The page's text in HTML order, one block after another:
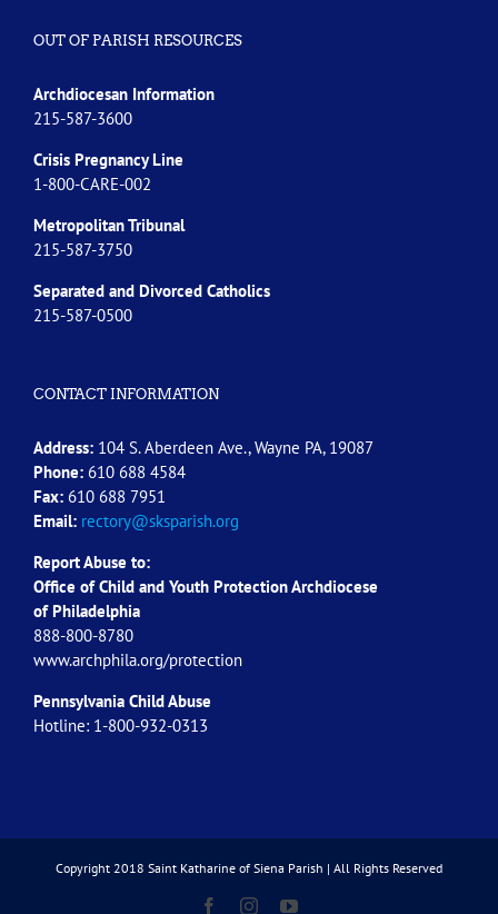
OUT OF PARISH RESOURCES
Archdiocesan Information
215-587-3600
Crisis Pregnancy Line
1-800-CARE-002
Metropolitan Tribunal
215-587-3750
Separated and Divorced Catholics
215-587-0500
CONTACT INFORMATION
Address: 104 S. Aberdeen Ave., Wayne PA, 19087
Phone: 610 688 4584
Fax: 610 688 7951
Email: rectory@sksparish.org
Report Abuse to:
Office of Child and Youth Protection Archdiocese
of Philadelphia
888-800-8780
www.archphila.org/protection
Pennsylvania Child Abuse
Hotline: 1-800-932-0313
Copyright 2018 Saint Katharine of Siena Parish | All Rights Reserved
FacebookInstagramYouTube